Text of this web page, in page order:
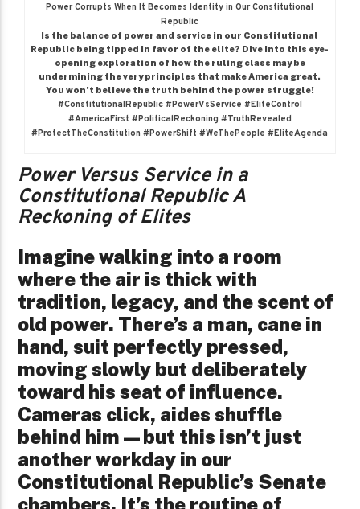
Power Corrupts When It Becomes Identity in Our Constitutional
Republic
Is the balance of power and service in our Constitutional
Republic being tipped in favor of the elite? Dive into this eye-
opening exploration of how the ruling class may be
undermining the very principles that make America great.
You won’t believe the truth behind the power struggle!
#ConstitutionalRepublic #PowerVsService #EliteControl
#AmericaFirst #PoliticalReckoning #TruthRevealed
#ProtectTheConstitution #PowerShift #WeThePeople #EliteAgenda
Power Versus Service in a
Constitutional Republic A
Reckoning of Elites
Imagine walking into a room
where the air is thick with
tradition, legacy, and the scent of
old power. There’s a man, cane in
hand, suit perfectly pressed,
moving slowly but deliberately
toward his seat of influence.
Cameras click, aides shuffle
behind him—but this isn’t just
another workday in our
Constitutional Republic’s Senate
chambers. It’s the routine of